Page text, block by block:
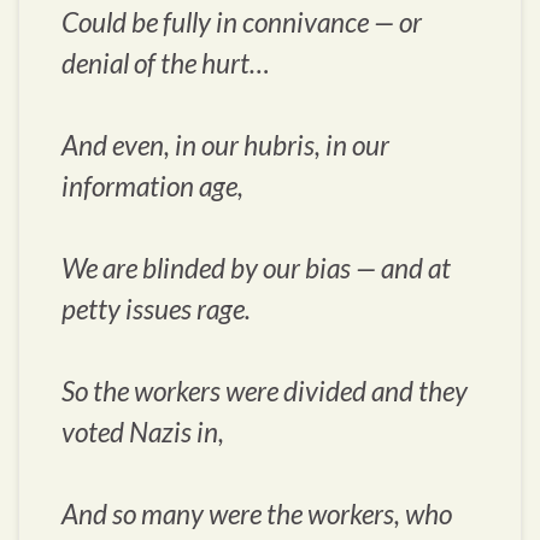
Could be fully in connivance — or
denial of the hurt…
And even, in our hubris, in our
information age,
We are blinded by our bias — and at
petty issues rage.
So the workers were divided and they
voted Nazis in,
And so many were the workers, who